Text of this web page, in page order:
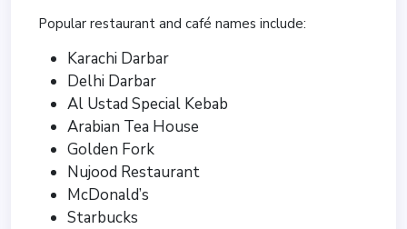
Popular restaurant and café names include:
Karachi Darbar
Delhi Darbar
Al Ustad Special Kebab
Arabian Tea House
Golden Fork
Nujood Restaurant
McDonald’s
Starbucks